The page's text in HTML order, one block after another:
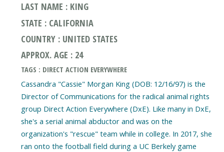
LAST NAME : KING
STATE : CALIFORNIA
COUNTRY : UNITED STATES
APPROX. AGE : 24
TAGS : DIRECT ACTION EVERYWHERE
Cassandra "Cassie" Morgan King (DOB: 12/16/97) is the
Director of Communications for the radical animal rights
group Direct Action Everywhere (DxE). Like many in DxE,
she's a serial animal abductor and was on the
organization's "rescue" team while in college. In 2017, she
ran onto the football field during a UC Berkely game